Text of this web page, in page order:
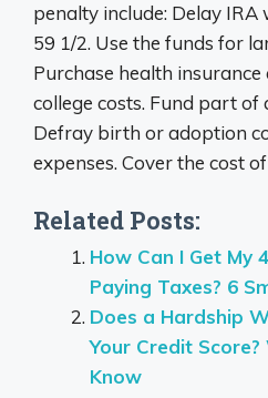
penalty include: Delay
59 1/2. Use the funds for
Purchase health
college costs. Fund part of
Defray birth or adoption
expenses. Cover the cost
Related Posts:
How Can I Get My
Paying Taxes? 6
Does a Hardship
Your Credit
Know